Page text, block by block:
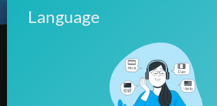
Dena Viney|Subscribers
SUBSCRIBE
Language